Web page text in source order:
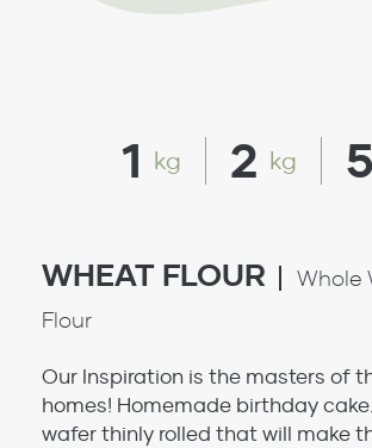
1 kg 2 kg 5
WHEAT FLOUR
Whole
Flour
Our Inspiration is the masters of
homes! Homemade birthday
wafer thinly rolled that will make